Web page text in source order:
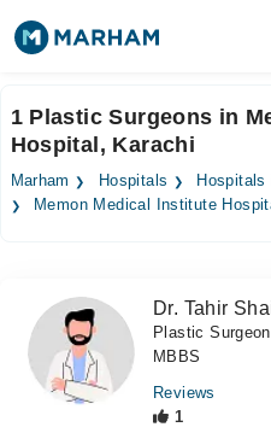
Surgeries
Medicines Labs
Forum
Join as Doctor
1 Plastic Surgeons in
Hospital, Karachi
Marham Hospitals
Hospitals
Memon Medical Institute
Dr. Tahir
Plastic Surgeon
MBBS
Reviews
1